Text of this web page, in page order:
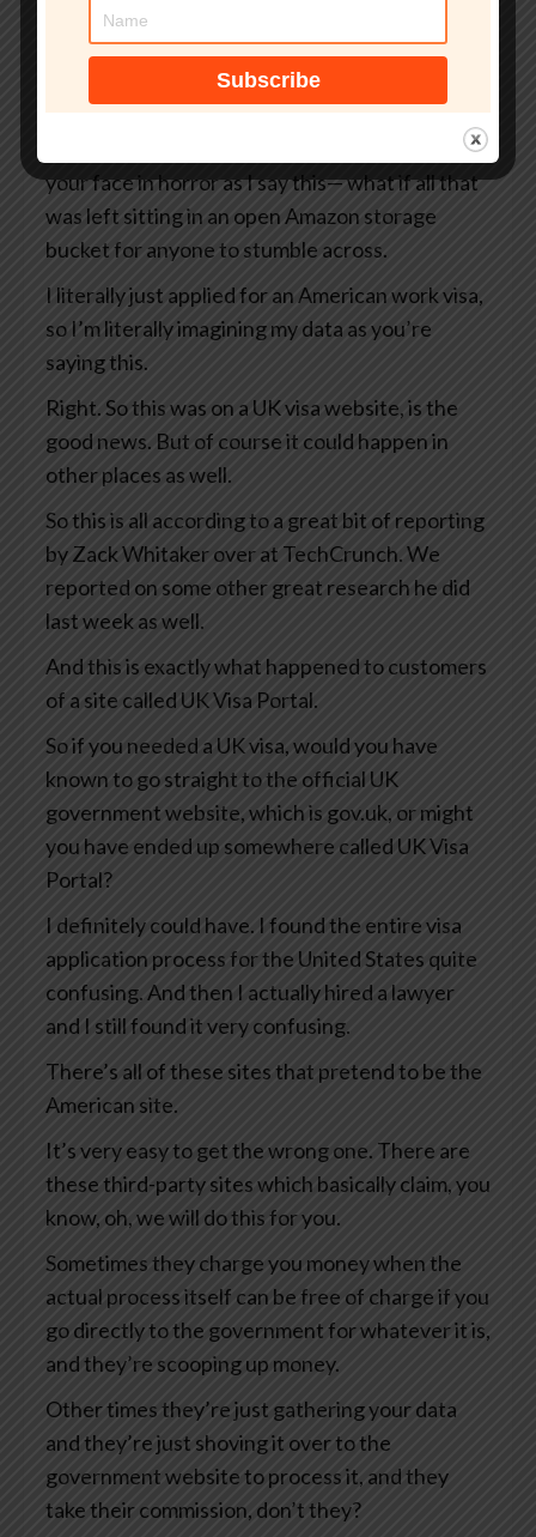
government website?
What if your passport, your selfie, and even the
precise GPS coordinates of exactly where you
were when you took that selfie— I’m looking at
your face in horror as I say this— what if all that
was left sitting in an open Amazon storage
bucket for anyone to stumble across.
I literally just applied for an American work visa,
so I’m literally imagining my data as you’re
saying this.
Right. So this was on a UK visa website, is the
good news. But of course it could happen in
other places as well.
So this is all according to a great bit of reporting
by Zack Whitaker over at TechCrunch. We
reported on some other great research he did
last week as well.
And this is exactly what happened to customers
of a site called UK Visa Portal.
So if you needed a UK visa, would you have
known to go straight to the official UK
government website, which is gov.uk, or might
you have ended up somewhere called UK Visa
Portal?
I definitely could have. I found the entire visa
application process for the United States quite
confusing. And then I actually hired a lawyer
and I still found it very confusing.
There’s all of these sites that pretend to be the
American site.
It’s very easy to get the wrong one. There are
these third-party sites which basically claim, you
know, oh, we will do this for you.
Sometimes they charge you money when the
actual process itself can be free of charge if you
go directly to the government for whatever it is,
and they’re scooping up money.
Other times they’re just gathering your data
and they’re just shoving it over to the
government website to process it, and they
take their commission, don’t they?